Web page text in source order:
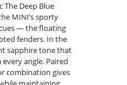
The Deep Blue
MINI’s sporty
— the floating
fenders. In the
sapphire tone that
angle. Paired
combination gives